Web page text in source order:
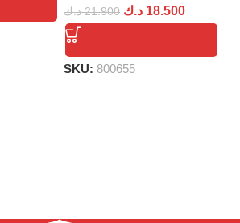
21.900 د.ك 18.500 د.ك
SKU: 800655